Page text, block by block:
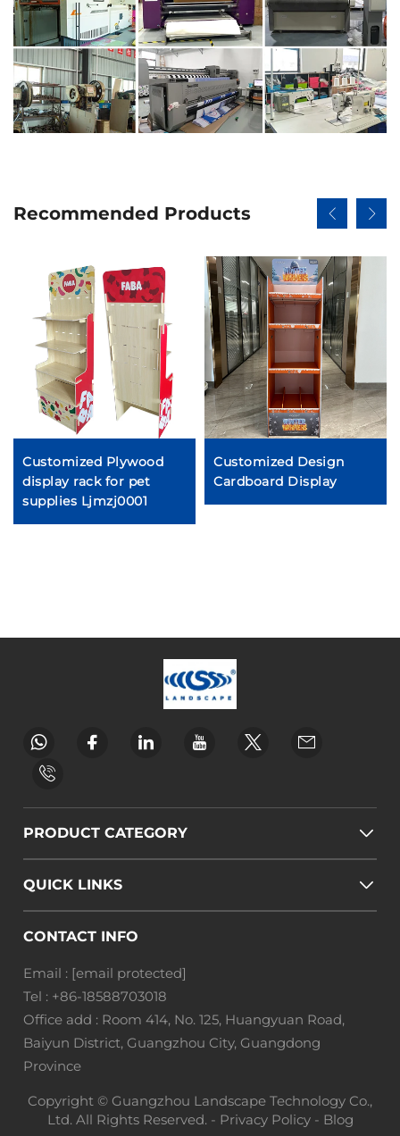
Recommended Products
Customized Plywood
display rack for pet
supplies Ljmzj0001
Customized Design
Cardboard Display
PRODUCT CATEGORY
QUICK LINKS
CONTACT INFO
Email : [email protected]
Tel : +86-18588703018
Office add : Room 414, No. 125, Huangyuan Road,
Baiyun District, Guangzhou City, Guangdong
Province
Copyright © Guangzhou Landscape Technology Co.,
Ltd. All Rights Reserved. - Privacy Policy - Blog